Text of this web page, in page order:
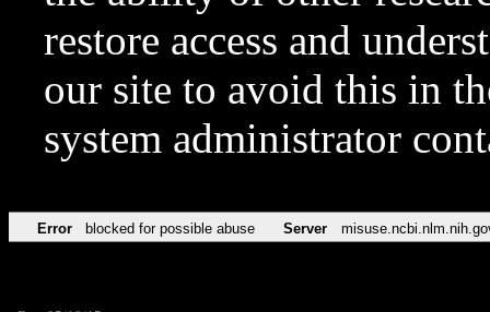
restore access and
our site to avoid this in
system administrator
Error blocked for possible abuse Server